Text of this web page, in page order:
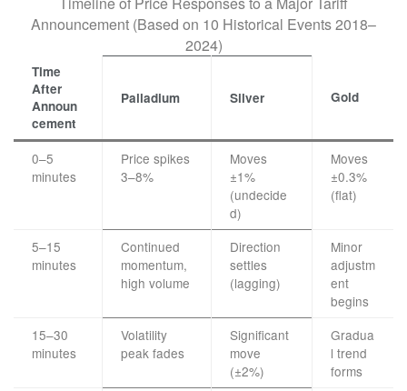
Announcement (Based on 10 Historical Events 2018–
2024)
Time
After
Announ
cement
Palladium Silver Gold
0–5
minutes
Price spikes
3–8%
Moves
±1%
(undecide
d)
Moves
±0.3%
(flat)
5–15
minutes
Continued
momentum,
high volume
Direction
settles
(lagging)
Minor
adjustm
ent
begins
15–30
minutes
Volatility
peak fades
Significant
move
(±2%)
Gradua
l trend
forms